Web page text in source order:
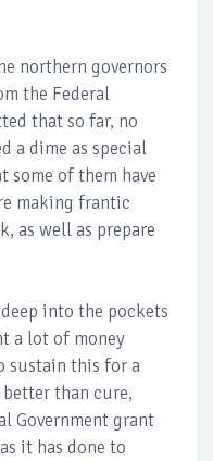
northern governors
the Federal
that so far, no
a dime as special
of them have
making frantic
as well as prepare
into the pockets
a lot of money
sustain this for a
than cure,
Government grant
it has done to